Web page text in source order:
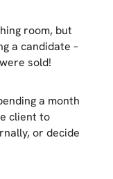
room, but
a candidate –
sold!
a month
client to
or decide